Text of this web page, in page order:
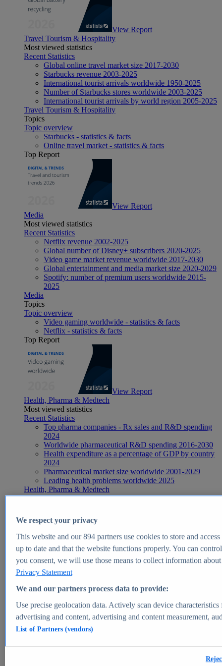
View Report
Travel Tourism & Hospitality
Most viewed statistics
Recent Statistics
Global online travel market size 2017-2030
Starbucks revenue 2003-2025
International tourist arrivals worldwide 1950-2025
Number of Starbucks stores worldwide 2003-2025
International tourist arrivals by world region 2005-2025
Travel Tourism & Hospitality
Topics
Topic overview
Starbucks - statistics & facts
Online travel market - statistics & facts
Top Report
View Report
Media
Most viewed statistics
Recent Statistics
Netflix revenue 2002-2025
Global number of Disney+ subscribers 2020-2025
Video game market revenue worldwide 2017-2030
Global entertainment and media market size 2020-2029
Spotify: number of premium users worldwide 2015-
2025
Media
Topics
Topic overview
Video gaming worldwide - statistics & facts
Netflix - statistics & facts
Top Report
View Report
Health, Pharma & Medtech
Most viewed statistics
Recent Statistics
Top pharma companies - Rx sales and R&D spending
2024
Worldwide pharmaceutical R&D spending 2016-2030
Health expenditure as a percentage of GDP by country
2024
Pharmaceutical market size worldwide 2001-2029
Leading health problems worldwide 2025
Health, Pharma & Medtech
Topics
Global pharmaceutical industry - statistics & facts
Digital health - statistics & facts
Top Report
View Report
Market Insights
Market forecast and expert KPIs for 1000+ markets in 190+
We respect your privacy
This website and our894partners use cookies to store and
up to date and that the website functions properly. You can
you consent, we will use those means to collect information
Privacy Statement
We and our partners process data to provide:
Use precise geolocation data. Actively scan device
advertising and content, advertising and content measurement,
List of Partners (vendors)